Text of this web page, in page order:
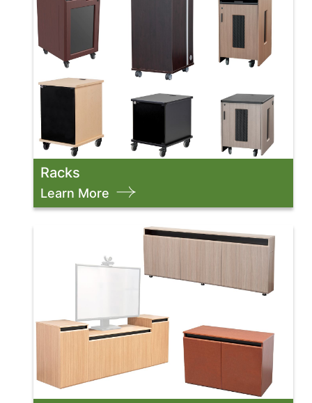
Racks
Learn More